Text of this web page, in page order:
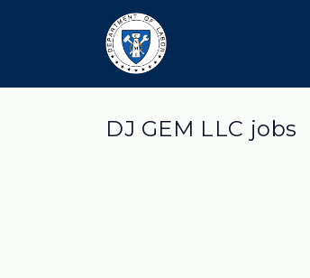
DJ GEM LLC jobs